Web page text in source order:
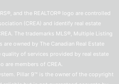
and the REALTOR® logo are controlled
(CREA) and identify real estate
The trademarks MLS®, Multiple Listing
owned by The Canadian Real Estate
quality of services provided by real estate
are members of CREA.
Pillar 9™ is the owner of the copyright